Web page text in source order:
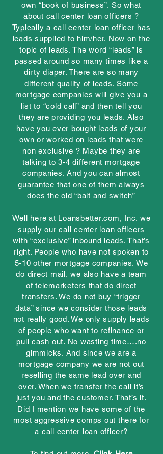
own “book of business”. So what
about call center loan officers ?
Typically a call center loan officer has
leads supplied to him/her. Now on the
topic of leads. The word “leads” is
passed around so many times like a
dirty diaper. There are so many
different quality of leads. Some
mortgage companies will give you a
list to “cold call” and then tell you
they are providing you leads. Also
have you ever bought leads of your
own or worked on leads that were
non exclusive ? Maybe they are
talking to 3-4 different mortgage
companies. And you can almost
guarantee that one of them always
does the old “bait and switch”
Well here at Loansbetter.com, Inc. we
supply our call center loan officers
with “exclusive” inbound leads. That’s
right. People who have not spoken to
5-10 other mortgage companies. We
do direct mail, we also have a team
of telemarketers that do direct
transfers. We do not buy “trigger
data” since we consider those leads
not really good. We only supply leads
of people who want to refinance or
pull cash out. No wasting time….no
gimmicks. And since we are a
mortgage company we are not out
reselling the same lead over and
over. When we transfer the call it’s
just you and the customer. That’s it.
Did I mention we have some of the
most aggressive comps out there for
a call center loan officer?